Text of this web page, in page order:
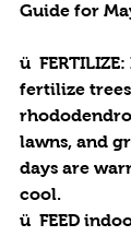
Guide for
ü FERTILIZE:
fertilize
lawns, and
days are
cool.
ü FEED